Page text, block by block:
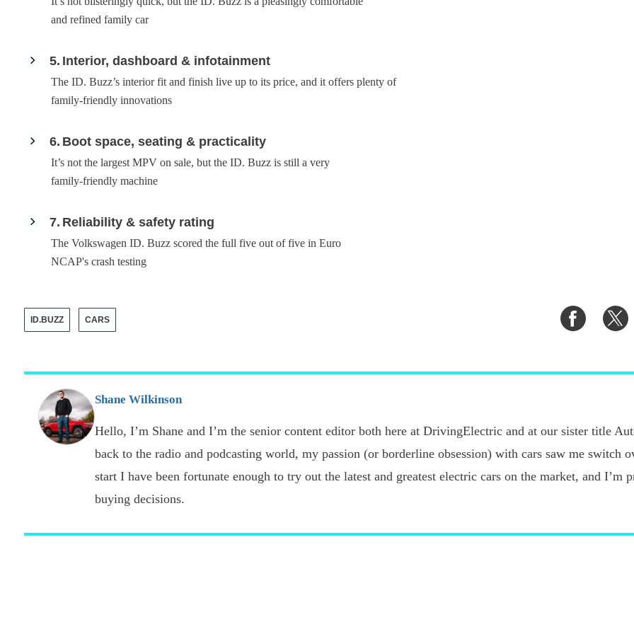
and refined family car
5 Interior, dashboard & infotainment
The ID. Buzz’s interior fit and finish live up to its price, and it offers plenty of
family-friendly innovations
6 Boot space, seating & practicality
It’s not the largest MPV on sale, but the ID. Buzz is still a very
family-friendly machine
7 Reliability & safety rating
The Volkswagen ID. Buzz scored the full five out of five in Euro
NCAP's crash testing
ID.BUZZ CARS
Share
on
on
Shane Wilkinson
Hello, I’m Shane and I’m the senior content editor both here at DrivingElectric and at our sister title
back to the radio and podcasting world, my passion (or borderline obsession) with cars saw me
start I have been fortunate enough to try out the latest and greatest electric cars on the market, and
buying decisions.